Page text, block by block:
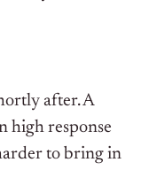
after. A
high response
to bring in